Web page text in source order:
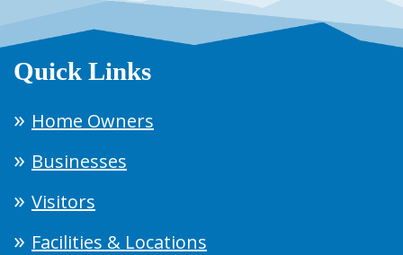
Quick Links
Home Owners
Businesses
Visitors
Facilities & Locations